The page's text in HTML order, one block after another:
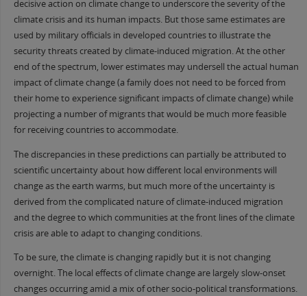
decisive action on climate change to underscore the severity of the
climate crisis and its human impacts. But those same estimates are
used by military officials in developed countries to illustrate the
security threats created by climate-induced migration. At the other
end of the spectrum, lower estimates may undersell the actual human
impact of climate change (a family does not need to be forced from
their home to experience significant impacts of climate change) while
projecting a number of migrants that would be much more feasible
for receiving countries to accommodate.
The discrepancies in these predictions can partially be attributed to
scientific uncertainty about how different local environments will
change as the earth warms, but much more of the uncertainty is
derived from the complicated nature of climate-induced migration
and the degree to which communities at the front lines of the climate
crisis are able to adapt to changing conditions.
To be sure, the climate is changing rapidly but it is not changing
overnight. The local effects of climate change are largely slow-onset
changes occurring amid a mix of other socio-political transformations.